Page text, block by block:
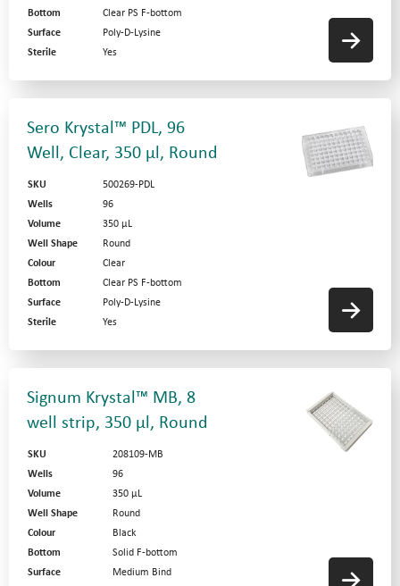
Bottom
Clear PS F-bottom
Surface
Poly-D-Lysine
Sterile
Yes
Sero Krystal™ PDL, 96
Well, Clear, 350 µl, Round
SKU
500269-PDL
Wells
96
Volume
350 µL
Well Shape
Round
Colour
Clear
Bottom
Clear PS F-bottom
Surface
Poly-D-Lysine
Sterile
Yes
Signum Krystal™ MB, 8
well strip, 350 µl, Round
SKU
208109-MB
Wells
96
Volume
350 µL
Well Shape
Round
Colour
Black
Bottom
Solid F-bottom
Surface
Medium Bind